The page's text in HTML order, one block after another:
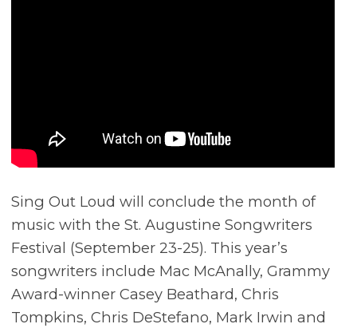
Sing Out Loud will conclude the month of
music with the St. Augustine Songwriters
Festival (September 23-25). This year’s
songwriters include Mac McAnally, Grammy
Award-winner Casey Beathard, Chris
Tompkins, Chris DeStefano, Mark Irwin and